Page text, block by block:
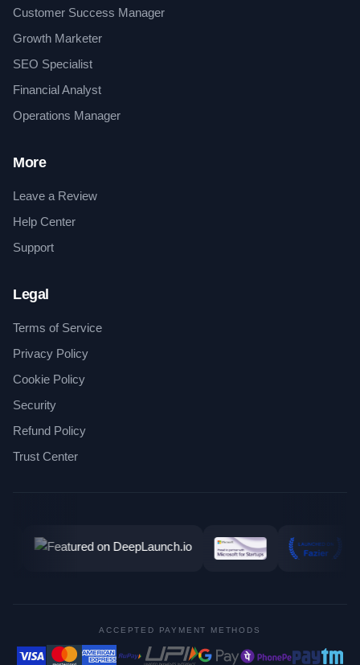
Customer Success Manager
Growth Marketer
SEO Specialist
Financial Analyst
Operations Manager
More
Leave a Review
Help Center
Support
Legal
Terms of Service
Privacy Policy
Cookie Policy
Security
Refund Policy
Trust Center
ACCEPTED PAYMENT METHODS